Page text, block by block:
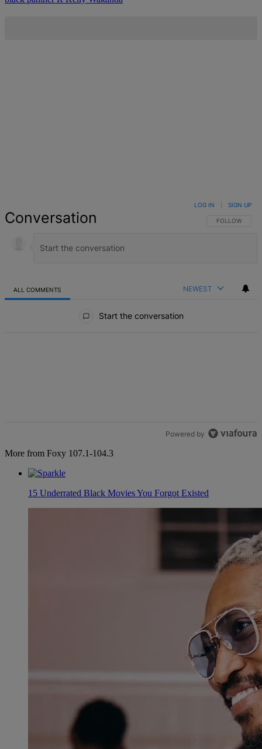
Conversation FOLLOW THIS
FOLLOW
LOG IN SIGN UP
ALL COMMENTS NEWEST
Start the conversation
Powered by
More from Foxy 107.1-104.3
15 Underrated Black Movies You Forgot Existed